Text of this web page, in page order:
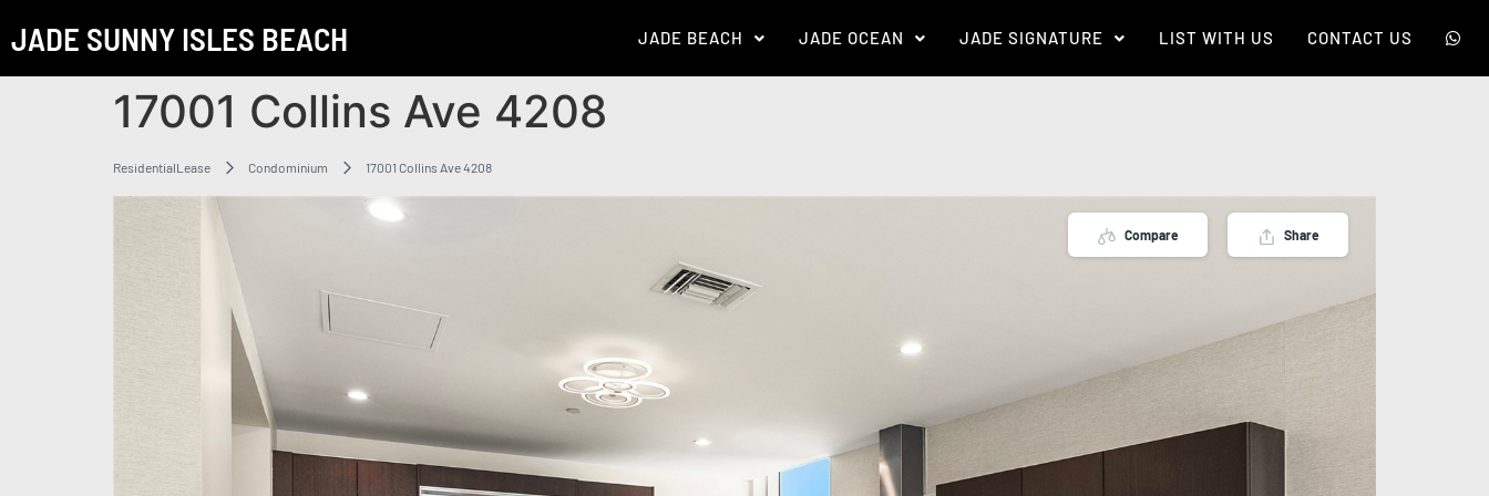
JADE SUNNY ISLES BEACH JADE BEACH JADE OCEAN JADE SIGNATURE LIST WITH US CONTACT US
17001 Collins Ave 4208
ResidentialLease Condominium 17001 Collins Ave 4208
Compare Share